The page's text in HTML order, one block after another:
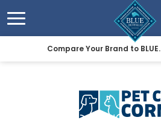
Compare Your Brand to BLUE.